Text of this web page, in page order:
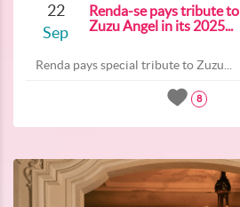
22
Sep
Renda-se pays tribute to
Zuzu Angel in its 2025...
Renda pays special tribute to Zuzu...
8